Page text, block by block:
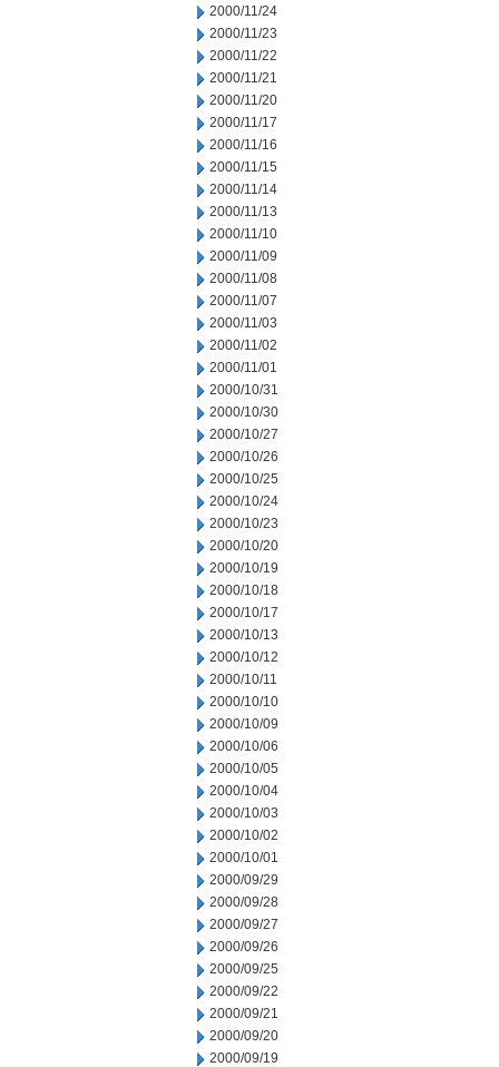
2000/11/24
2000/11/23
2000/11/22
2000/11/21
2000/11/20
2000/11/17
2000/11/16
2000/11/15
2000/11/14
2000/11/13
2000/11/10
2000/11/09
2000/11/08
2000/11/07
2000/11/03
2000/11/02
2000/11/01
2000/10/31
2000/10/30
2000/10/27
2000/10/26
2000/10/25
2000/10/24
2000/10/23
2000/10/20
2000/10/19
2000/10/18
2000/10/17
2000/10/13
2000/10/12
2000/10/11
2000/10/10
2000/10/09
2000/10/06
2000/10/05
2000/10/04
2000/10/03
2000/10/02
2000/10/01
2000/09/29
2000/09/28
2000/09/27
2000/09/26
2000/09/25
2000/09/22
2000/09/21
2000/09/20
2000/09/19